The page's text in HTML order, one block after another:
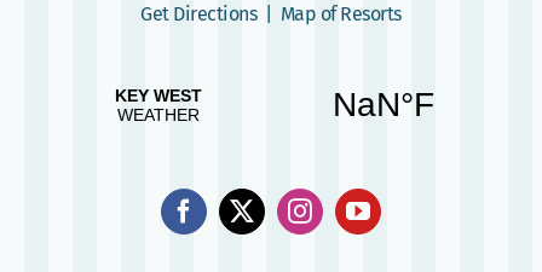
Get Directions| Map of Resorts